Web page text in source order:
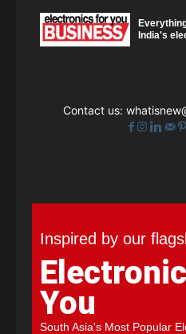
India's
Contact us:
Inspired by our
You
South Asia's Most Popular